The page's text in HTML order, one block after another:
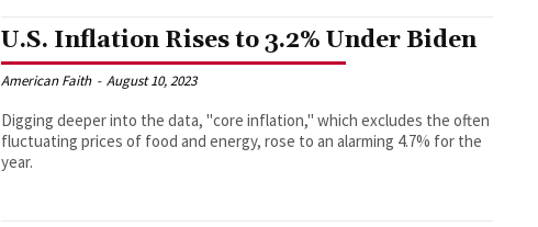
U.S. Inflation Rises to 3.2% Under Biden
American Faith - August 10, 2023
Digging deeper into the data, "core inflation," which excludes the often
fluctuating prices of food and energy, rose to an alarming 4.7% for the
year.